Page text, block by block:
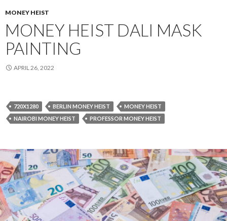
MONEY HEIST
MONEY HEIST DALI MASK
PAINTING
APRIL 26, 2022
720X1280 BERLIN MONEY HEIST
MONEY HEIST
NAIROBI MONEY HEIST
PROFESSOR MONEY HEIST